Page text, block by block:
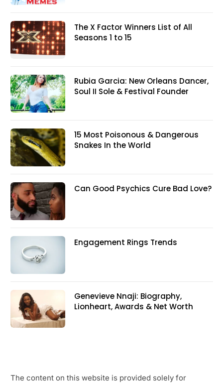
The X Factor Winners List of All
Seasons 1 to 15
Rubia Garcia: New Orleans Dancer,
Soul II Sole & Festival Founder
15 Most Poisonous & Dangerous
Snakes In the World
Can Good Psychics Cure Bad Love?
Engagement Rings Trends
Genevieve Nnaji: Biography,
Lionheart, Awards & Net Worth
The content on this website is provided solely for